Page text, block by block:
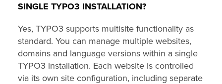
SINGLE TYPO3 INSTALLATION?
Yes, TYPO3 supports multisite functionality as
standard. You can manage multiple websites,
domains and language versions within a single
TYPO3 installation. Each website is controlled
via its own site configuration, including separate